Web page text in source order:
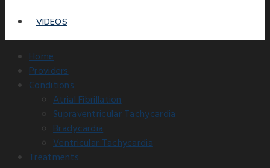
VIDEOS
Home
Providers
Conditions
Atrial Fibrillation
Supraventricular Tachycardia
Bradycardia
Ventricular Tachycardia
Treatments